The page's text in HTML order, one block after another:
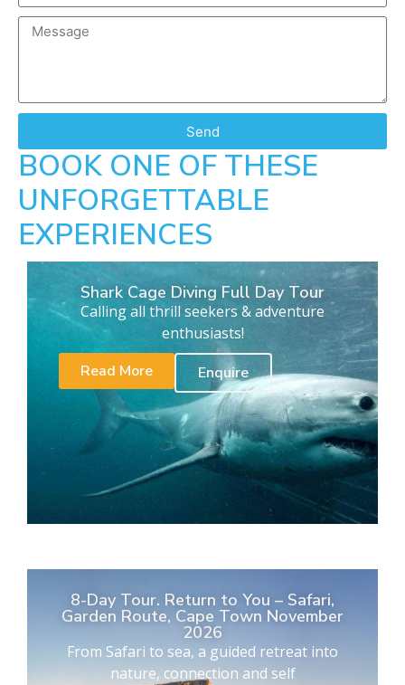
Send
BOOK ONE OF THESE
UNFORGETTABLE
EXPERIENCES
Shark Cage Diving Full Day Tour
Calling all thrill seekers & adventure
enthusiasts!
Read More
Enquire
8-Day Tour. Return to You – Safari,
Garden Route, Cape Town November
2026
From Safari to sea, a guided retreat into
nature, connection and self